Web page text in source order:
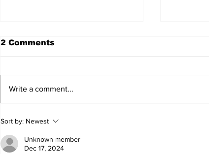
SSTN Mailbag: Catcher,
First Base, And Bullpen
Help!
2 Comments
Write a comment...
Sort by: Newest
Unknown member
Dec 17, 2024